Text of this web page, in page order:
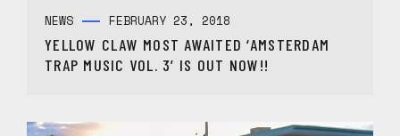
NEWS FEBRUARY 23, 2018
YELLOW CLAW MOST AWAITED ‘AMSTERDAM
TRAP MUSIC VOL. 3’ IS OUT NOW!!